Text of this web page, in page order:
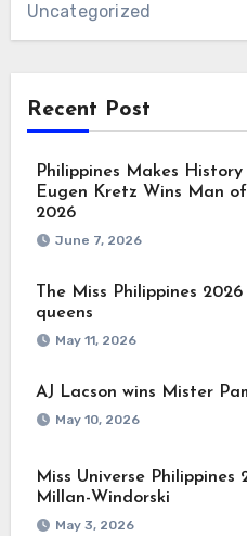
Uncategorized
Recent Post
Philippines Makes
Eugen Kretz Wins Man
2026
June 7, 2026
The Miss Philippines
queens
May 11, 2026
AJ Lacson wins Mister
May 10, 2026
Miss Universe Philippines
Millan-Windorski
May 3, 2026